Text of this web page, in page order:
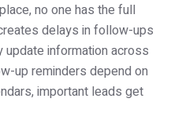
no one has the full
delays in follow-ups
information across
up reminders depend on
important leads get